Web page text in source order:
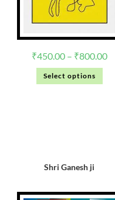
₹450.00 – ₹800.00
Select options
Shri Ganesh ji